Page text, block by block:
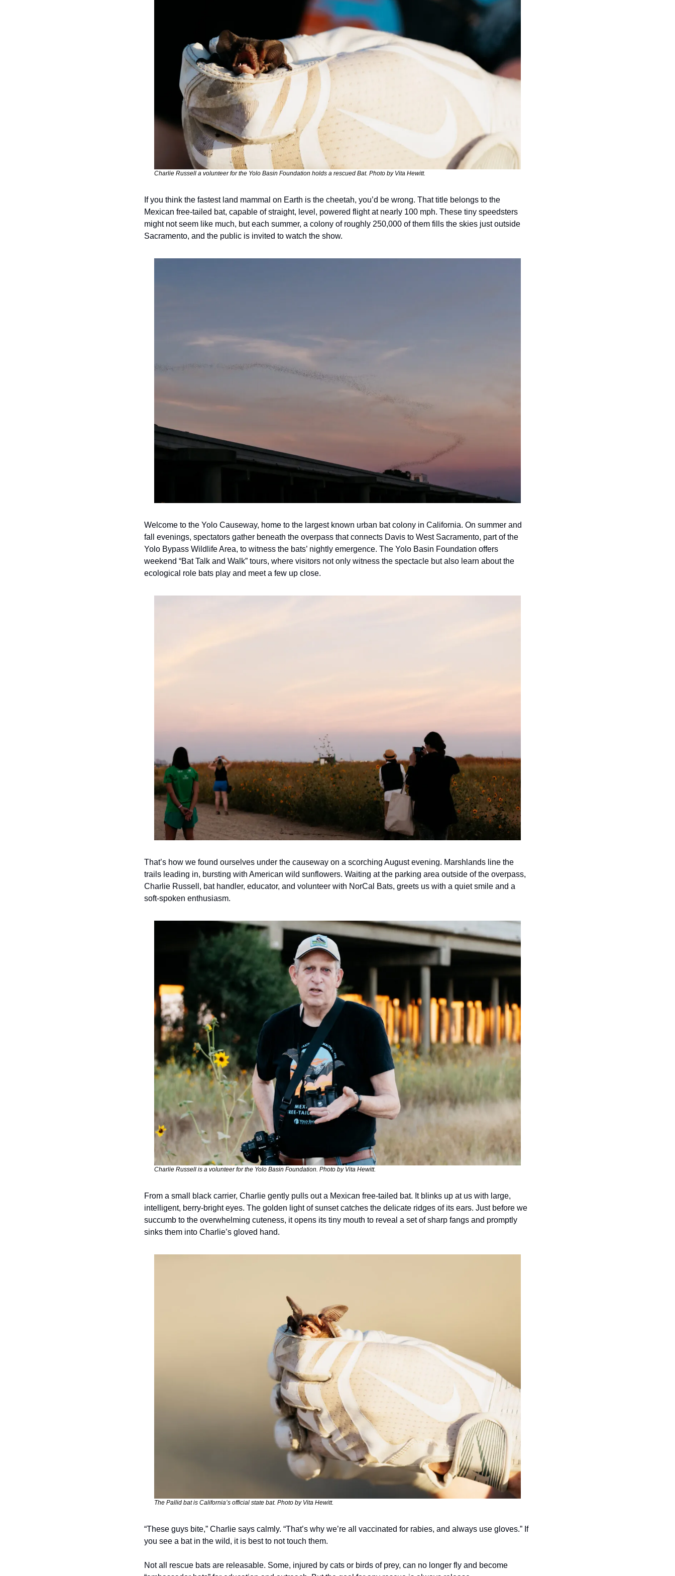
Charlie Russell a volunteer for the Yolo Basin Foundation holds a rescued Bat. Photo by Vita Hewitt.
If you think the fastest land mammal on Earth is the cheetah, you’d be wrong. That title belongs to the
Mexican free-tailed bat, capable of straight, level, powered flight at nearly 100 mph. These tiny speedsters
might not seem like much, but each summer, a colony of roughly 250,000 of them fills the skies just outside
Sacramento, and the public is invited to watch the show.
Welcome to the Yolo Causeway, home to the largest known urban bat colony in California. On summer and
fall evenings, spectators gather beneath the overpass that connects Davis to West Sacramento, part of the
Yolo Bypass Wildlife Area, to witness the bats’ nightly emergence. The Yolo Basin Foundation offers
weekend “Bat Talk and Walk” tours, where visitors not only witness the spectacle but also learn about the
ecological role bats play and meet a few up close.
That’s how we found ourselves under the causeway on a scorching August evening. Marshlands line the
trails leading in, bursting with American wild sunflowers. Waiting at the parking area outside of the overpass,
Charlie Russell, bat handler, educator, and volunteer with NorCal Bats, greets us with a quiet smile and a
soft-spoken enthusiasm.
Charlie Russell is a volunteer for the Yolo Basin Foundation. Photo by Vita Hewitt.
From a small black carrier, Charlie gently pulls out a Mexican free-tailed bat. It blinks up at us with large,
intelligent, berry-bright eyes. The golden light of sunset catches the delicate ridges of its ears. Just before we
succumb to the overwhelming cuteness, it opens its tiny mouth to reveal a set of sharp fangs and promptly
sinks them into Charlie’s gloved hand.
The Pallid bat is California’s official state bat. Photo by Vita Hewitt.
“These guys bite,” Charlie says calmly. “That’s why we’re all vaccinated for rabies, and always use gloves.” If
you see a bat in the wild, it is best to not touch them.
Not all rescue bats are releasable. Some, injured by cats or birds of prey, can no longer fly and become